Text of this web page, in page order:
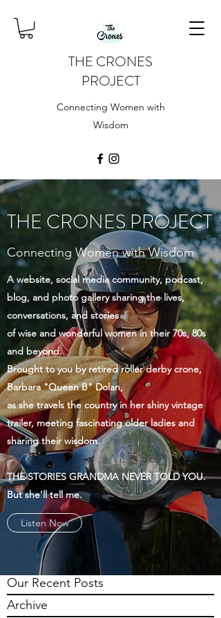
THE CRONES
PROJECT
Connecting Women with
Wisdom
THE CRONES PROJECT
Connecting Women with Wisdom
A website, social media community, podcast,
blog, and photo gallery sharing the lives,
conversations, and stories
of wise and wonderful women in their 70s, 80s
and beyond.
Brought to you by retired roller derby crone,
Barbara "Queen B" Dolan,
as she travels the country in her shiny vintage
trailer, meeting fascinating older ladies and
sharing their wisdom.
THE STORIES GRANDMA NEVER TOLD YOU.
But she'll tell me.
Listen Now
Our Recent Posts
Archive